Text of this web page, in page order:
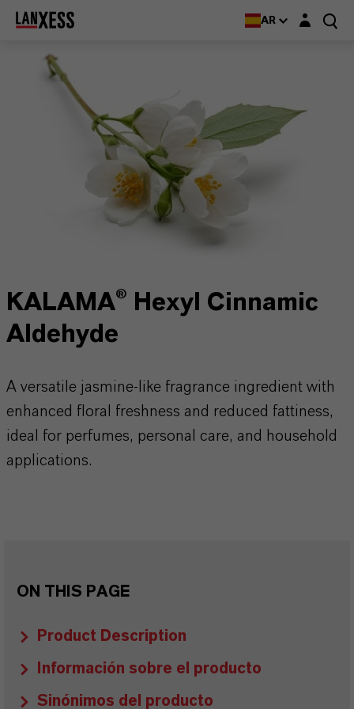
AR Login layer
KALAMA® Hexyl Cinnamic
Aldehyde
A versatile jasmine-like fragrance ingredient with
enhanced floral freshness and reduced fattiness,
ideal for perfumes, personal care, and household
applications.
ON THIS PAGE
Product Description
Información sobre el producto
Sinónimos del producto